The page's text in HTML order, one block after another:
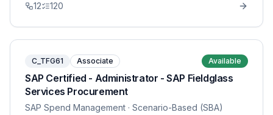
12 120
C_TFG61 Associate Available
SAP Certified - Administrator - SAP Fieldglass
Services Procurement
SAP Spend Management · Scenario-Based (SBA)